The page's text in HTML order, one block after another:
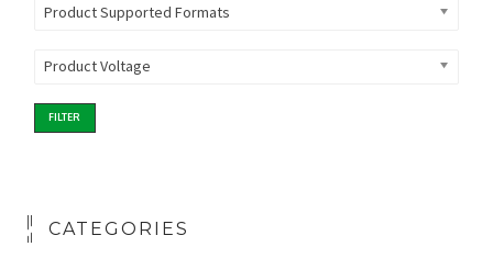
Product Supported Formats
Product Voltage
FILTER
CATEGORIES